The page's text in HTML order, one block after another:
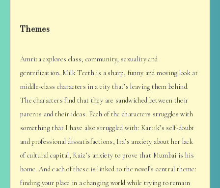
Themes
Amrita explores class, community, sexuality and
gentrification. Milk Teeth is a sharp, funny and moving look at
middle-class characters in a city that’s leaving them behind.
The characters find that they are sandwiched between their
parents and their ideas. Each of the characters struggles with
something that I have also struggled with: Kartik’s self-doubt
and professional dissatisfactions, Ira’s anxiety about her lack
of cultural capital, Kaiz’s anxiety to prove that Mumbai is his
home. And each of these is linked to the novel’s central theme:
finding your place in a changing world while trying to remain